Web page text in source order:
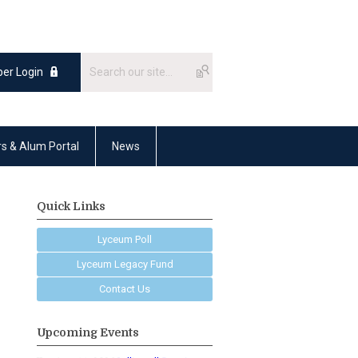
Login
& Alum Portal News
Quick Links
Lyceum Poll
Lyceum Legacy Fund
Contact Us
Upcoming Events